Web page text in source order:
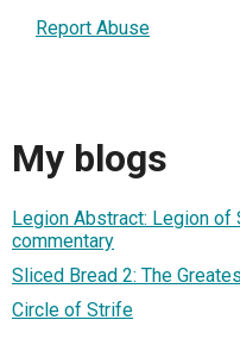
Report Abuse
My blogs
Legion Abstract: Legion of
commentary
Sliced Bread 2: The
Circle of Strife